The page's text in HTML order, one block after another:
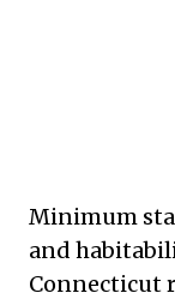
Minimum
and
Connecticut